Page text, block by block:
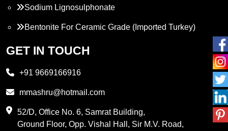
Sodium Lignosulphonate
Bentonite For Ceramic Grade (Imported Turkey)
Propylene Glycol
PVC Resin
GET IN TOUCH
+91 9669166916
mmashru@hotmail.com
52/D, Office No. 6, Samrat Building,
Ground Floor, Opp. Vishal Hall, Sir M.V. Road,